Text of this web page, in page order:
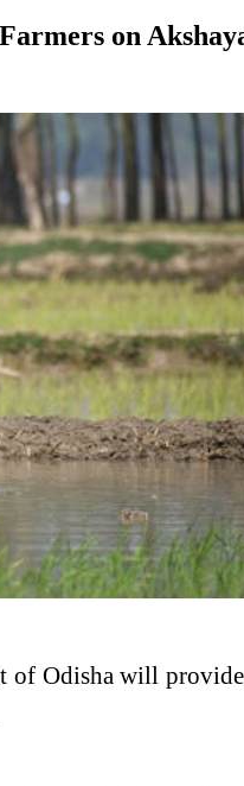
on
Odisha will